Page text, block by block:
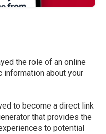
the role of an online
information about your
to become a direct link
that provides the
to potential